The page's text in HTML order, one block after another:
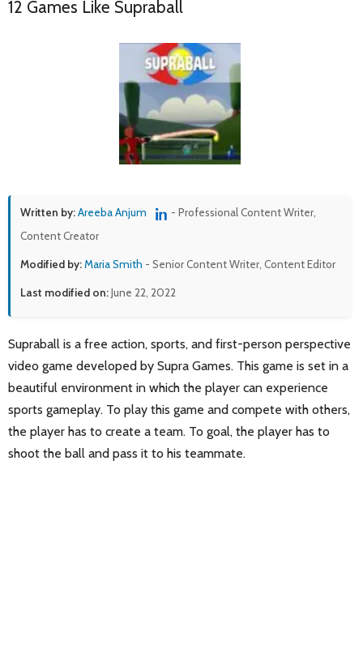
12 Games Like Supraball
Written by:Areeba Anjum
- Professional Content Writer,
Content Creator
Modified by:Maria Smith - Senior Content Writer, Content Editor
Last modified on:June 22, 2022
Supraball is a free action, sports, and first-person perspective
video game developed by Supra Games. This game is set in a
beautiful environment in which the player can experience
sports gameplay. To play this game and compete with others,
the player has to create a team. To goal, the player has to
shoot the ball and pass it to his teammate.